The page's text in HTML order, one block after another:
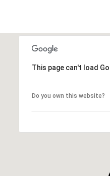
This page can't load
Do you own this website?